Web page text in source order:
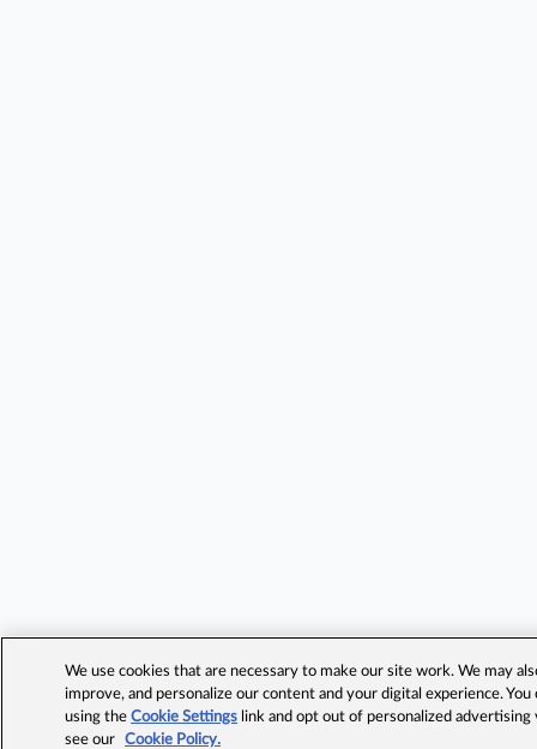
We use cookies that are necessary to make our site work. We may
improve, and personalize our content and your digital experience.
using theCookie Settings link and opt out of personalized advertising
see our
Cookie Policy.